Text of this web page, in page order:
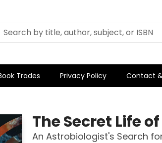
Trades Privacy Policy Contact
The Secret Life
An Astrobiologist's Search